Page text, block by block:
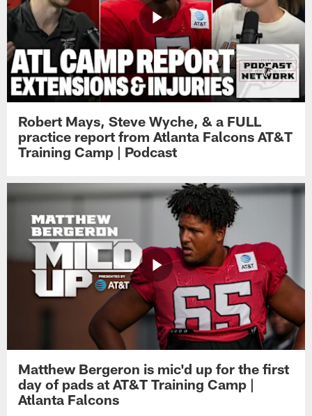
Robert Mays, Steve Wyche, & a FULL
practice report from Atlanta Falcons AT&T
Training Camp | Podcast
Matthew Bergeron is mic'd up for the first
day of pads at AT&T Training Camp |
Atlanta Falcons